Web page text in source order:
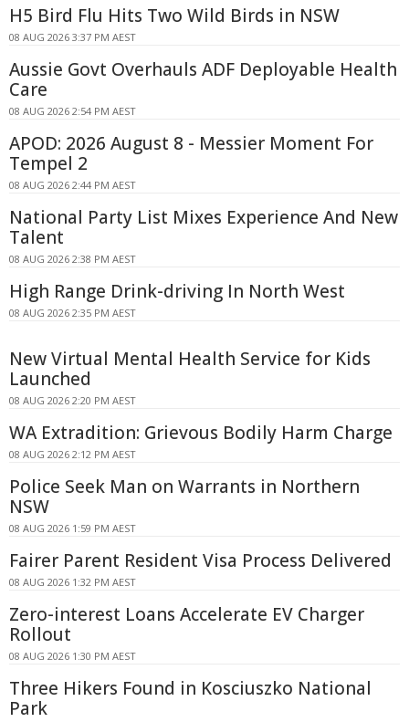
H5 Bird Flu Hits Two Wild Birds in NSW
08 AUG 2026 3:37 PM AEST
Aussie Govt Overhauls ADF Deployable Health
Care
08 AUG 2026 2:54 PM AEST
APOD: 2026 August 8 - Messier Moment For
Tempel 2
08 AUG 2026 2:44 PM AEST
National Party List Mixes Experience And New
Talent
08 AUG 2026 2:38 PM AEST
High Range Drink-driving In North West
08 AUG 2026 2:35 PM AEST
New Virtual Mental Health Service for Kids
Launched
08 AUG 2026 2:20 PM AEST
WA Extradition: Grievous Bodily Harm Charge
08 AUG 2026 2:12 PM AEST
Police Seek Man on Warrants in Northern
NSW
08 AUG 2026 1:59 PM AEST
Fairer Parent Resident Visa Process Delivered
08 AUG 2026 1:32 PM AEST
Zero-interest Loans Accelerate EV Charger
Rollout
08 AUG 2026 1:30 PM AEST
Three Hikers Found in Kosciuszko National
Park